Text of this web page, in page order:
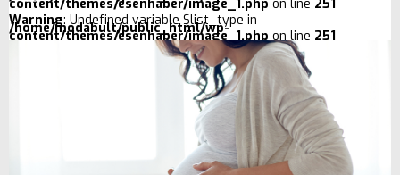
content/themes/esenhaber/image_1.php on line 251
Warning: Undefined variable $list_type in
/home/modabult/public_html/wp-
content/themes/esenhaber/image_1.phpon line 251